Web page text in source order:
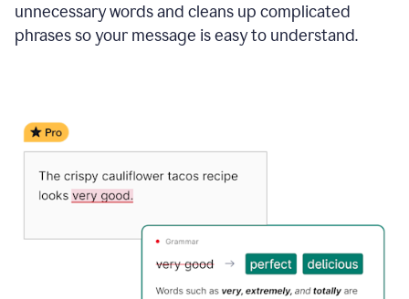
unnecessary words and cleans up complicated
phrases so your message is easy to understand.